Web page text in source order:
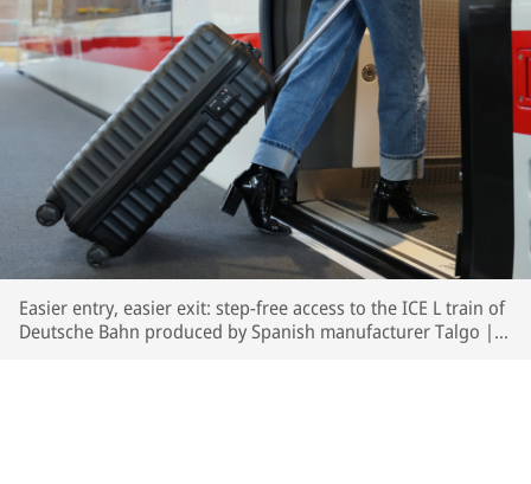
Easier entry, easier exit: step-free access to the ICE L train of
Deutsche Bahn produced by Spanish manufacturer Talgo | ©